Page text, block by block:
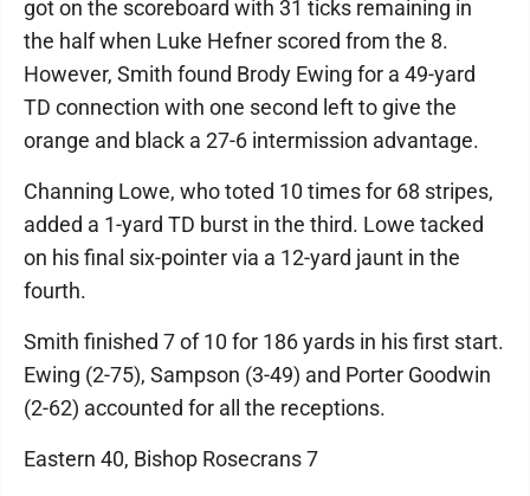
got on the scoreboard with 31 ticks remaining in
the half when Luke Hefner scored from the 8.
However, Smith found Brody Ewing for a 49-yard
TD connection with one second left to give the
orange and black a 27-6 intermission advantage.
Channing Lowe, who toted 10 times for 68 stripes,
added a 1-yard TD burst in the third. Lowe tacked
on his final six-pointer via a 12-yard jaunt in the
fourth.
Smith finished 7 of 10 for 186 yards in his first start.
Ewing (2-75), Sampson (3-49) and Porter Goodwin
(2-62) accounted for all the receptions.
Eastern 40, Bishop Rosecrans 7